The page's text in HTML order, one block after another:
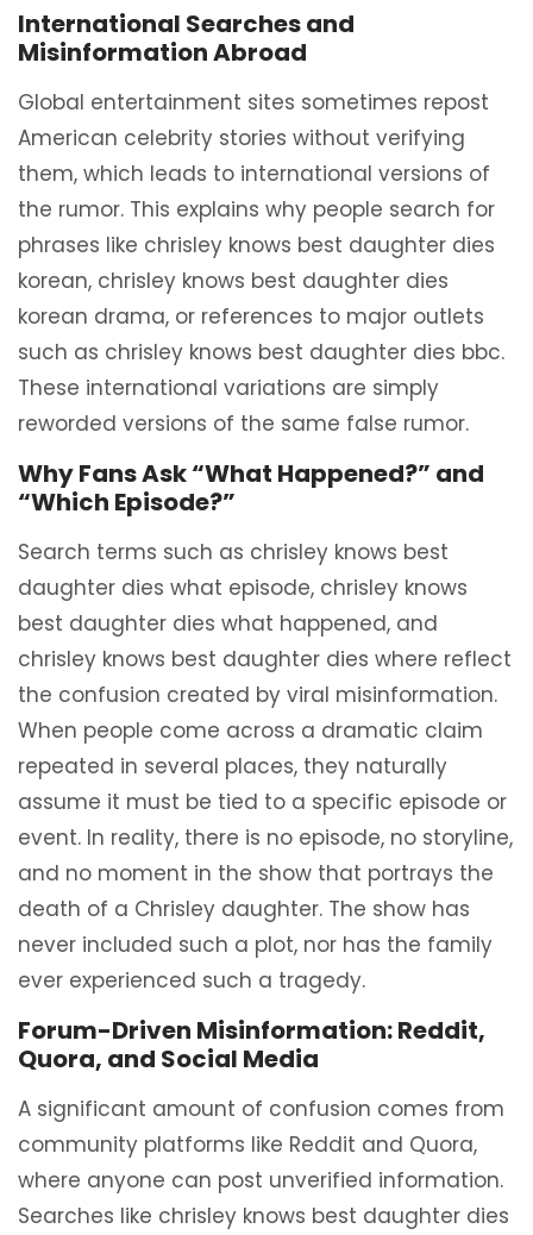
International Searches and
Misinformation Abroad
Global entertainment sites sometimes repost
American celebrity stories without verifying
them, which leads to international versions of
the rumor. This explains why people search for
phrases like chrisley knows best daughter dies
korean, chrisley knows best daughter dies
korean drama, or references to major outlets
such as chrisley knows best daughter dies bbc.
These international variations are simply
reworded versions of the same false rumor.
Why Fans Ask “What Happened?” and
“Which Episode?”
Search terms such as chrisley knows best
daughter dies what episode, chrisley knows
best daughter dies what happened, and
chrisley knows best daughter dies where reflect
the confusion created by viral misinformation.
When people come across a dramatic claim
repeated in several places, they naturally
assume it must be tied to a specific episode or
event. In reality, there is no episode, no storyline,
and no moment in the show that portrays the
death of a Chrisley daughter. The show has
never included such a plot, nor has the family
ever experienced such a tragedy.
Forum-Driven Misinformation: Reddit,
Quora, and Social Media
A significant amount of confusion comes from
community platforms like Reddit and Quora,
where anyone can post unverified information.
Searches like chrisley knows best daughter dies